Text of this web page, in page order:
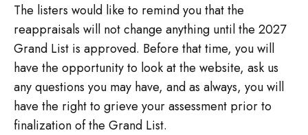
The listers would like to remind you that the
reappraisals will not change anything until the 2027
Grand List is approved. Before that time, you will
have the opportunity to look at the website, ask us
any questions you may have, and as always, you will
have the right to grieve your assessment prior to
finalization of the Grand List.